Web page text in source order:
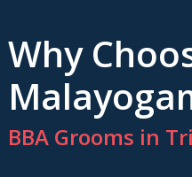
Why
BBA Grooms in